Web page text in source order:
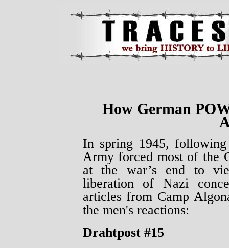
How German
In spring 1945,
Army forced most of the
at the war’s end to
liberation of Nazi
articles from Camp
the men's reactions:
Drahtpost #15